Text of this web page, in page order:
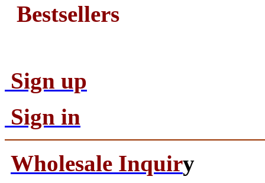
Bestsellers
Sign up
Sign in
Wholesale Inquiry